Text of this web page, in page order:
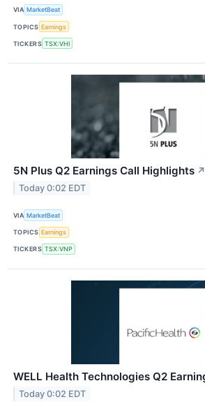
VIA MarketBeat
TOPICS Earnings
TICKERS TSX:VHI
5N Plus Q2 Earnings Call Highlights ↗
Today 0:02 EDT
VIA MarketBeat
TOPICS Earnings
TICKERS TSX:VNP
WELL Health Technologies Q2
Today 0:02 EDT